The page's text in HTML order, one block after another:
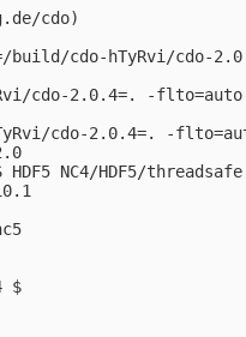
cdo)
build/cdo-hTyRvi/
cdo-2.0.4=. -
cdo-2.0.4=. -
NC4/HDF5/threadsafe
$